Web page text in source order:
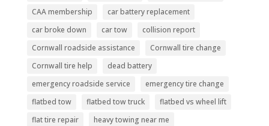
CAA membership
car battery replacement
car broke down
car tow
collision report
Cornwall roadside assistance
Cornwall tire change
Cornwall tire help
dead battery
emergency roadside service
emergency tire change
flatbed tow
flatbed tow truck
flatbed vs wheel lift
flat tire repair
heavy towing near me